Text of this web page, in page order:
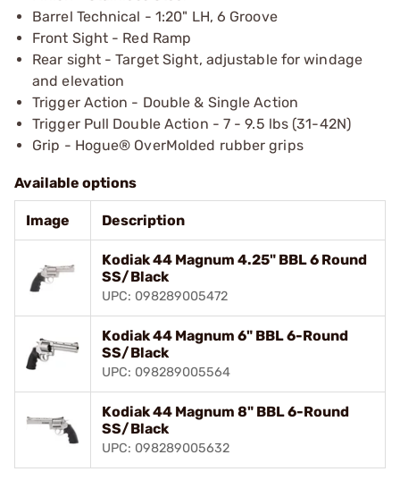
Barrel Technical - 1:20" LH, 6 Groove
Front Sight - Red Ramp
Rear sight - Target Sight, adjustable for windage
and elevation
Trigger Action - Double & Single Action
Trigger Pull Double Action - 7 - 9.5 lbs (31-42N)
Grip - Hogue® OverMolded rubber grips
Available options
Image Description
Kodiak 44 Magnum 4.25" BBL 6 Round
SS/Black
UPC: 098289005472
Kodiak 44 Magnum 6" BBL 6-Round
SS/Black
UPC: 098289005564
Kodiak 44 Magnum 8" BBL 6-Round
SS/Black
UPC: 098289005632